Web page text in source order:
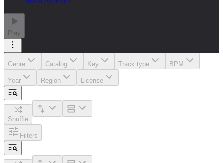
Play
Genre Catalog Key Track type BPM
Year Region License
Shuffle
Filters